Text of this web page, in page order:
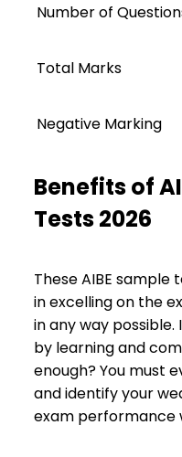
Number of
Total Marks
Negative Marking
Benefits of
Tests 2026
These AIBE sample
in excelling on the
in any way
by learning and
enough? You must
and identify your
exam performance